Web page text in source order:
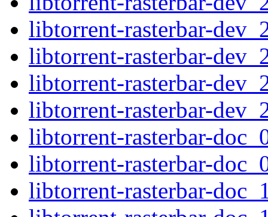
libtorrent-rasterbar-
libtorrent-rasterbar-
libtorrent-rasterbar-
libtorrent-rasterbar-
libtorrent-rasterbar-
libtorrent-rasterbar-
libtorrent-rasterbar-